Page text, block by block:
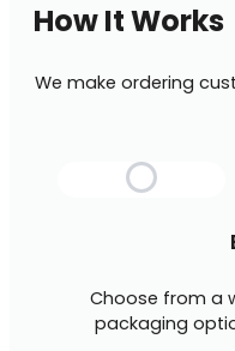
How It Works
We make ordering
Choose from a
packaging